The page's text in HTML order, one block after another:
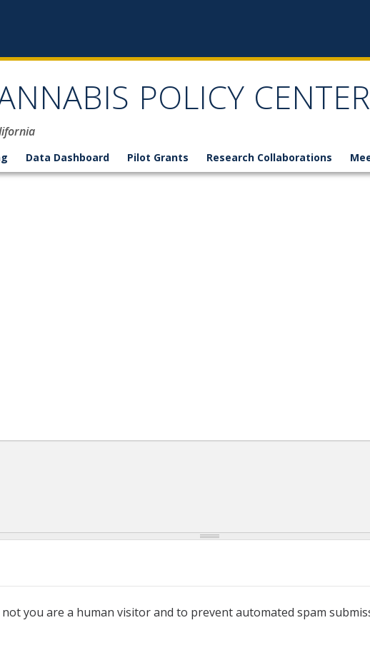
POLICY CENTER
Data Dashboard Pilot Grants Research Collaborations
you are a human visitor and to prevent automated spam